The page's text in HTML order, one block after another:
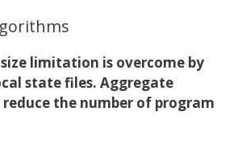
limitation is overcome by
state files. Aggregate
the number of program